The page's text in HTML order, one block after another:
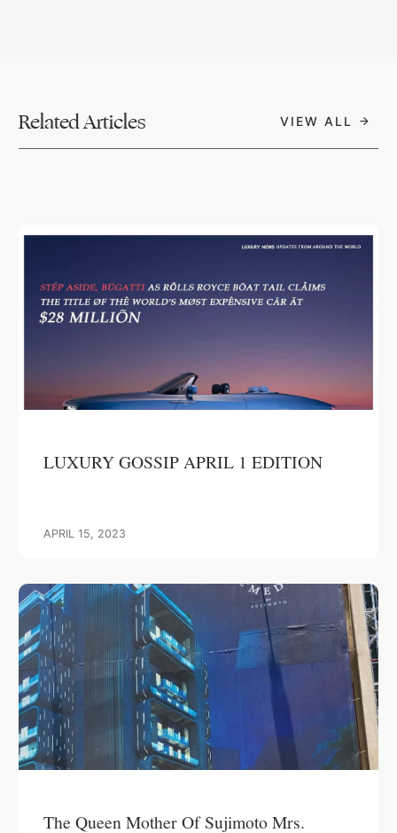
Related Articles VIEW ALL
LUXURY GOSSIP APRIL 1 EDITION
APRIL 15, 2023
The Queen Mother Of Sujimoto Mrs.